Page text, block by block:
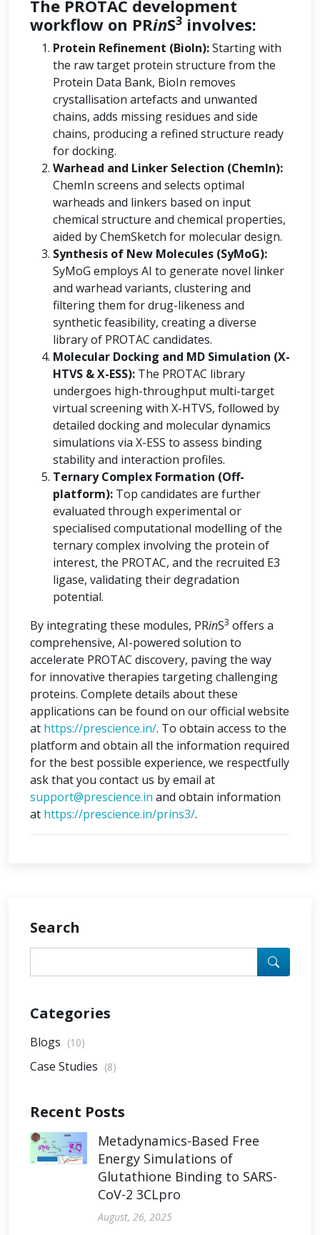
The PROTAC development
workflow on PRinS3 involves:
Protein Refinement (BioIn):Starting with
the raw target protein structure from the
Protein Data Bank, BioIn removes
crystallisation artefacts and unwanted
chains, adds missing residues and side
chains, producing a refined structure ready
for docking.
Warhead and Linker Selection (ChemIn):
ChemIn screens and selects optimal
warheads and linkers based on input
chemical structure and chemical properties,
aided by ChemSketch for molecular design.
Synthesis of New Molecules (SyMoG):
SyMoG employs AI to generate novel linker
and warhead variants, clustering and
filtering them for drug-likeness and
synthetic feasibility, creating a diverse
library of PROTAC candidates.
Molecular Docking and MD Simulation (X-
HTVS & X-ESS): The PROTAC library
undergoes high-throughput multi-target
virtual screening with X-HTVS, followed by
detailed docking and molecular dynamics
simulations via X-ESS to assess binding
stability and interaction profiles.
Ternary Complex Formation (Off-
platform): Top candidates are further
evaluated through experimental or
specialised computational modelling of the
ternary complex involving the protein of
interest, the PROTAC, and the recruited E3
ligase, validating their degradation
potential.
By integrating these modules, PRinS3 offers a
comprehensive, AI-powered solution to
accelerate PROTAC discovery, paving the way
for innovative therapies targeting challenging
proteins. Complete details about these
applications can be found on our official website
at https://prescience.in/. To obtain access to the
platform and obtain all the information required
for the best possible experience, we respectfully
ask that you contact us by email at
support@prescience.in and obtain information
at https://prescience.in/prins3/.
Search
Categories
Blogs (10)
Case Studies (8)
Recent Posts
Metadynamics-Based Free
Energy Simulations of
Glutathione Binding to SARS-
CoV-2 3CLpro
August, 26, 2025